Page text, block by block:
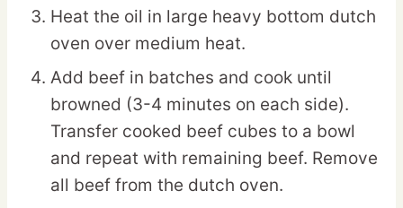
Heat the oil in large heavy bottom dutch
oven over medium heat.
Add beef in batches and cook until
browned (3-4 minutes on each side).
Transfer cooked beef cubes to a bowl
and repeat with remaining beef. Remove
all beef from the dutch oven.